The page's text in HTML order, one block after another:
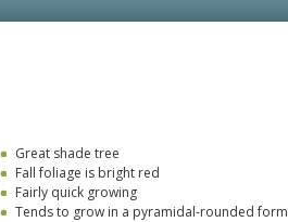
Great shade tree
Fall foliage is bright red
Fairly quick growing
Tends to grow in a pyramidal-rounded form